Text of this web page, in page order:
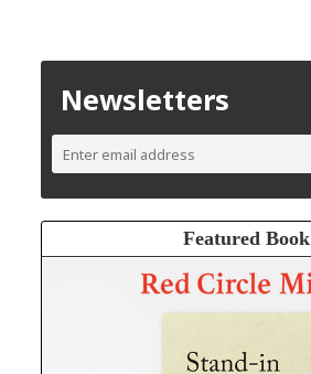
Newsletters
Featured Book